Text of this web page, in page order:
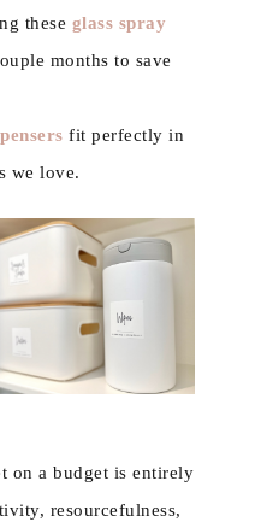
these glass spray
months to save
fit perfectly in
we love.
on a budget is entirely
resourcefulness,